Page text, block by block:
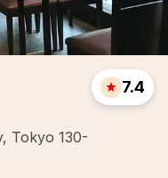
Tokyo 130-
7.4